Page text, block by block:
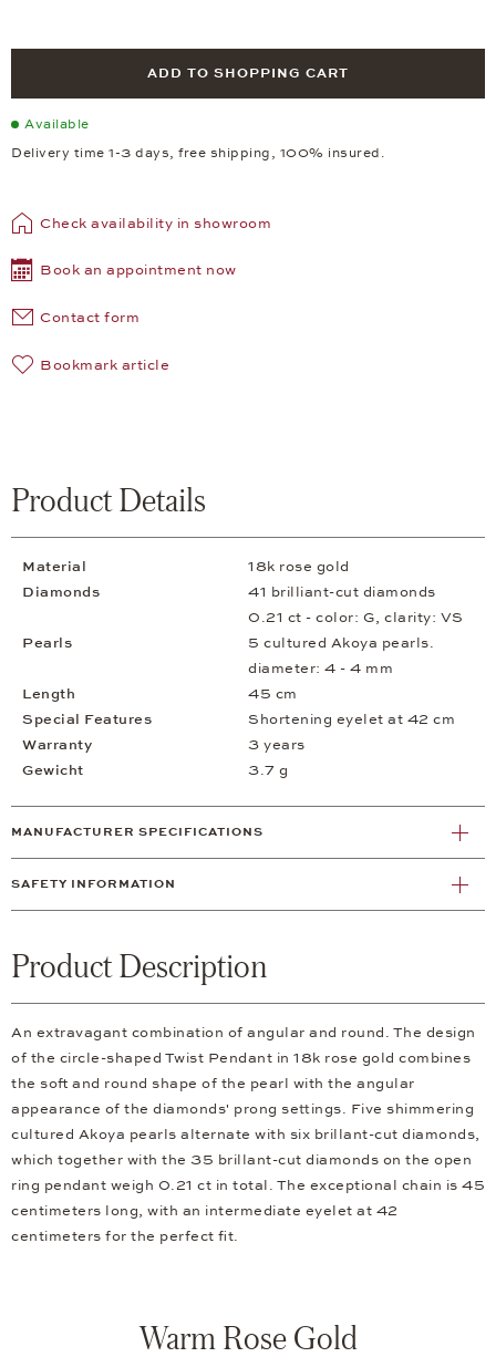
ADD TO SHOPPING CART
Available
Delivery time 1-3 days, free shipping, 100% insured.
Check availability in showroom
Book an appointment now
Contact form
Bookmark article
Product Details
Material
18k rose gold
Diamonds
41 brilliant-cut diamonds
0.21 ct - color: G, clarity: VS
Pearls
5 cultured Akoya pearls.
diameter: 4 - 4 mm
Length
45 cm
Special Features
Shortening eyelet at 42 cm
Warranty
3 years
Gewicht
3.7 g
MANUFACTURER SPECIFICATIONS
SAFETY INFORMATION
Product Description
An extravagant combination of angular and round. The design
of the circle-shaped Twist Pendant in 18k rose gold combines
the soft and round shape of the pearl with the angular
appearance of the diamonds' prong settings. Five shimmering
cultured Akoya pearls alternate with six brillant-cut diamonds,
which together with the 35 brillant-cut diamonds on the open
ring pendant weigh 0.21 ct in total. The exceptional chain is 45
centimeters long, with an intermediate eyelet at 42
centimeters for the perfect fit.
Warm Rose Gold